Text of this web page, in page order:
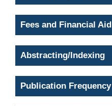
Fees and Financial Aid
Abstracting/Indexing
Publication Frequency